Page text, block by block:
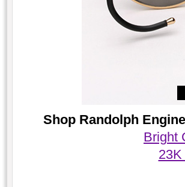
Shop Randolph
Bright